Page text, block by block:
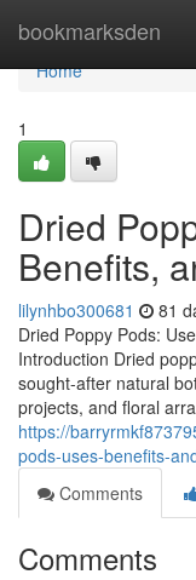
bookmarksden
Home
Home
1
Dried
Benefits,
lilynhbo300681 81
Dried Poppy Pods:
Introduction Dried
sought-after natural
projects, and floral
https://
pods-uses-benefits-
Comments
Comments